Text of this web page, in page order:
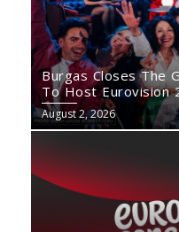
Burgas Closes The
To Host Eurovision
August 2, 2026